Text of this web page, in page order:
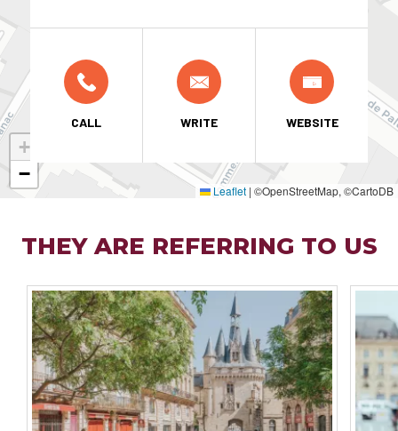
+
−
Leaflet | ©OpenStreetMap, ©CartoDB
CALL WRITE WEBSITE
THEY ARE REFERRING TO US